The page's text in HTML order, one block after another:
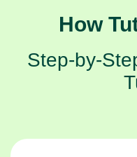
How
Step-by-